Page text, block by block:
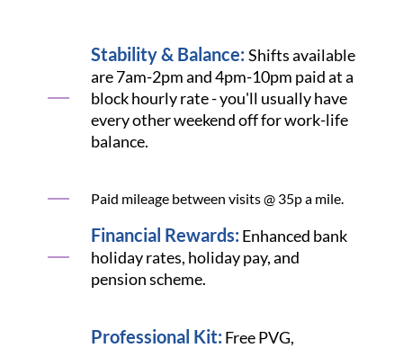
Stability & Balance: Shifts available
are 7am-2pm and 4pm-10pm paid at a
block hourly rate - you'll usually have
every other weekend off for work-life
balance.
Paid mileage between visits @ 35p a mile.
Financial Rewards: Enhanced bank
holiday rates, holiday pay, and
pension scheme.
Professional Kit: Free PVG,